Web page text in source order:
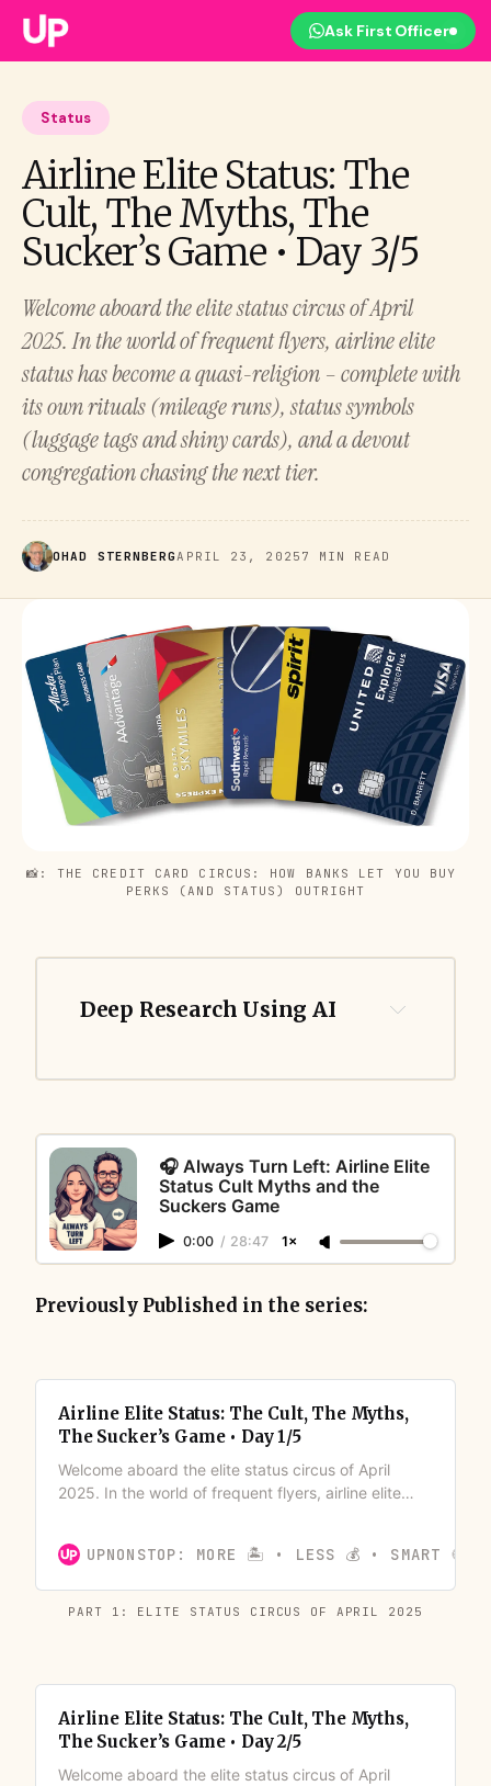
Ask First Officer
Status
Airline Elite Status: The
Cult, The Myths, The
Sucker’s Game • Day 3/5
Welcome aboard the elite status circus of April
2025. In the world of frequent flyers, airline elite
status has become a quasi-religion – complete with
its own rituals (mileage runs), status symbols
(luggage tags and shiny cards), and a devout
congregation chasing the next tier.
OHAD STERNBERGAPRIL 23, 2025 7 MIN READ
📸: THE CREDIT CARD CIRCUS: HOW BANKS LET YOU BUY
PERKS (AND STATUS) OUTRIGHT
Deep Research Using AI
🎧 Always Turn Left: Airline Elite
Status Cult Myths and the
Suckers Game
0:00 / 28:47 1×
Previously Published in the series:
Airline Elite Status: The Cult, The Myths,
The Sucker’s Game • Day 1/5
Welcome aboard the elite status circus of April
2025. In the world of frequent flyers, airline elite
(luggage tags and shiny cards), and a devout
UPNONSTOP: MORE 🏝️ • LESS 💰 • SMART 🍪
PART 1: ELITE STATUS CIRCUS OF APRIL 2025
Airline Elite Status: The Cult, The Myths,
The Sucker’s Game • Day 2/5
Welcome aboard the elite status circus of April